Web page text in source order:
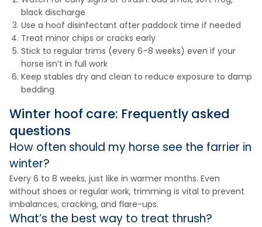
black discharge
Use a hoof disinfectant after paddock time if needed
Treat minor chips or cracks early
Stick to regular trims (every 6–8 weeks) even if your
horse isn’t in full work
Keep stables dry and clean to reduce exposure to damp
bedding
Winter hoof care: Frequently asked
questions
How often should my horse see the farrier in
winter?
Every 6 to 8 weeks, just like in warmer months. Even
without shoes or regular work, trimming is vital to prevent
imbalances, cracking, and flare-ups.
What’s the best way to treat thrush?